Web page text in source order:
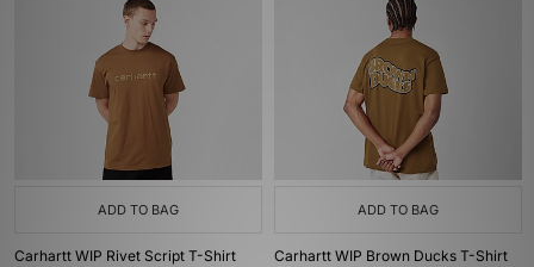
ADD TO BAG
Carhartt WIP Rivet Script T-Shirt
ADD TO BAG
Carhartt WIP Brown Ducks T-Shirt